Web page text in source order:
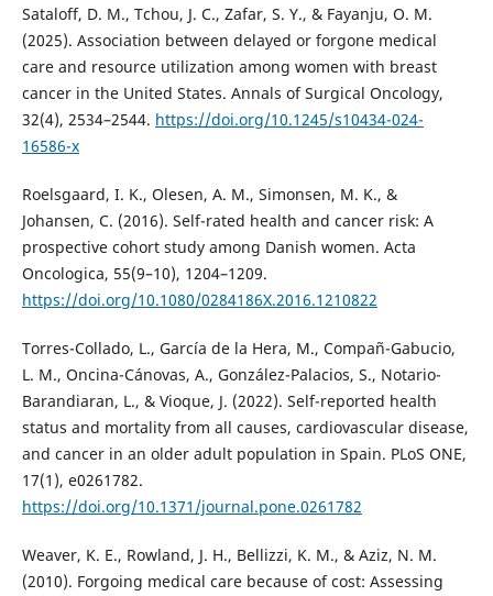
Sataloff, D. M., Tchou, J. C., Zafar, S. Y., & Fayanju, O. M.
(2025). Association between delayed or forgone medical
care and resource utilization among women with breast
cancer in the United States. Annals of Surgical Oncology,
32(4), 2534–2544. https://doi.org/10.1245/s10434-024-
16586-x
Roelsgaard, I. K., Olesen, A. M., Simonsen, M. K., &
Johansen, C. (2016). Self-rated health and cancer risk: A
prospective cohort study among Danish women. Acta
Oncologica, 55(9–10), 1204–1209.
https://doi.org/10.1080/0284186X.2016.1210822
Torres-Collado, L., García de la Hera, M., Compañ-Gabucio,
L. M., Oncina-Cánovas, A., González-Palacios, S., Notario-
Barandiaran, L., & Vioque, J. (2022). Self-reported health
status and mortality from all causes, cardiovascular disease,
and cancer in an older adult population in Spain. PLoS ONE,
17(1), e0261782.
https://doi.org/10.1371/journal.pone.0261782
Weaver, K. E., Rowland, J. H., Bellizzi, K. M., & Aziz, N. M.
(2010). Forgoing medical care because of cost: Assessing